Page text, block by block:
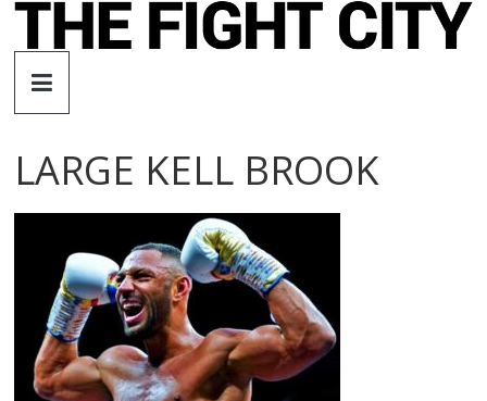
Skip
The
Fight
City
independent
boxing
website
LARGE KELL BROOK